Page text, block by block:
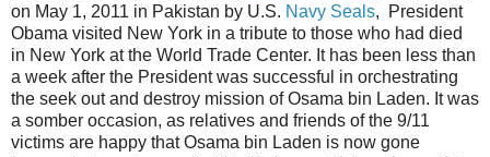
on May 1, 2011 in Pakistan by U.S. Navy Seals, President
Obama visited New York in a tribute to those who had died
in New York at the World Trade Center. It has been less than
a week after the President was successful in orchestrating
the seek out and destroy mission of Osama bin Laden. It was
a somber occasion, as relatives and friends of the 9/11
victims are happy that Osama bin Laden is now gone